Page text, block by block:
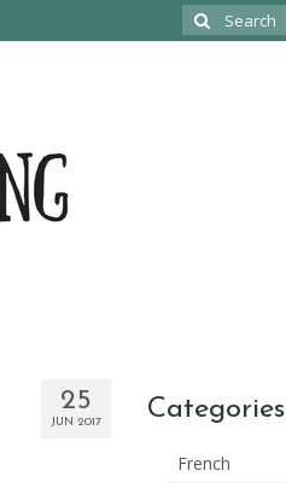
Search
for:
25
JUN 2017 Categories
French